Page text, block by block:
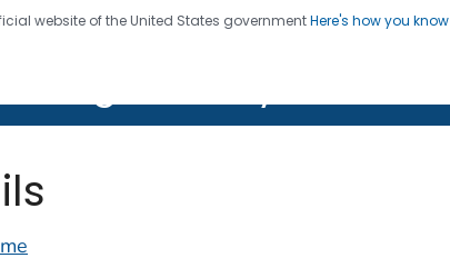
website of the United States governmentHere's how you
twenty four seven. Saving Lives, Protecting